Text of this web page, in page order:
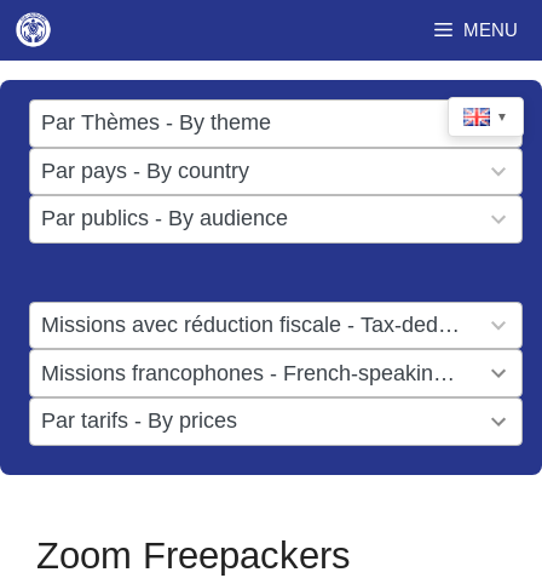
Skip
content
MENU
▼
Par Thèmes - By theme
17
results
available
Par pays - By country
49
results
available
Par publics - By audience
results
Missions avec réduction fiscale - Tax-deductible missions
result
available
Missions francophones - French-speaking missions
result
available
Par tarifs - By prices
results
available
Zoom Freepackers